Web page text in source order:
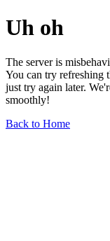
Uh oh
The server is
You can try refreshing
just try again later.
smoothly!
Back to Home